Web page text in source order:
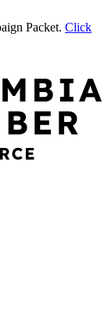
Packet. Click